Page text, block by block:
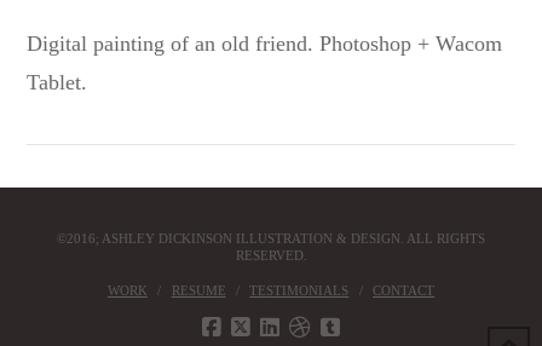
VIEW POST
Digital painting of an old friend. Photoshop + Wacom
Tablet.
©2016; ASHLEY DICKINSON ILLUSTRATION & DESIGN. ALL RIGHTS
RESERVED.
WORK RESUME TESTIMONIALS CONTACT